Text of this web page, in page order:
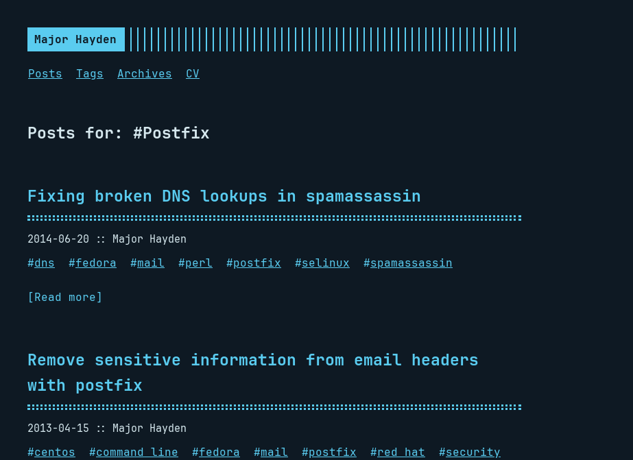
Major Hayden
Posts Tags Archives CV
Posts for: #Postfix
Fixing broken DNS lookups in spamassassin
2014-06-20
Major Hayden
#dns #fedora #mail #perl #postfix #selinux #spamassassin
[Read more]
Remove sensitive information from email headers
with postfix
2013-04-15
Major Hayden
#centos #command line #fedora #mail #postfix #red hat #security